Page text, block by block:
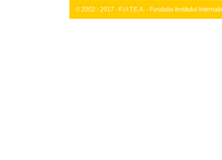
© 2002 - 2017 - F.I.I.T.E.A. - Fundatia Institutul